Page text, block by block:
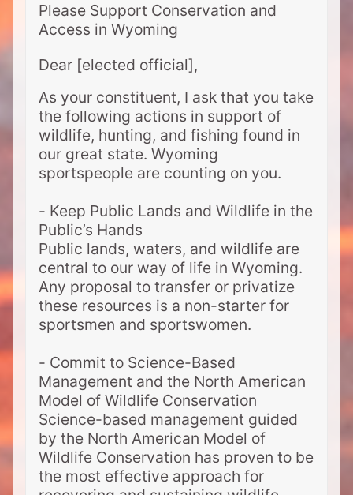
Please Support Conservation and
Access in Wyoming
Dear [elected official],
As your constituent, I ask that you take
the following actions in support of
wildlife, hunting, and fishing found in
our great state. Wyoming
sportspeople are counting on you.
- Keep Public Lands and Wildlife in the
Public’s Hands
Public lands, waters, and wildlife are
central to our way of life in Wyoming.
Any proposal to transfer or privatize
these resources is a non-starter for
sportsmen and sportswomen.
- Commit to Science-Based
Management and the North American
Model of Wildlife Conservation
Science-based management guided
by the North American Model of
Wildlife Conservation has proven to be
the most effective approach for